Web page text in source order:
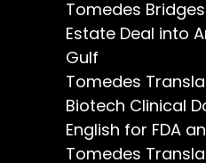
Tomedes
Estate Deal into
Gulf
Tomedes
Biotech Clinical
English for FDA
Tomedes